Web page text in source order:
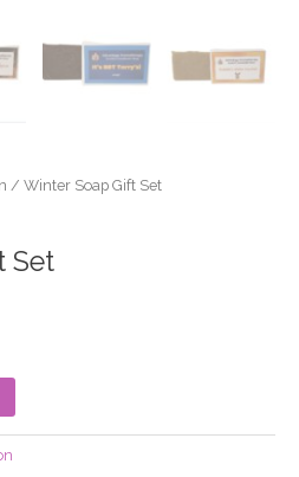
/ Winter Soap Gift Set
Set